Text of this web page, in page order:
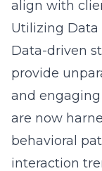
align with
Utilizing Data
Data-driven
provide
and engaging
are now
behavioral
interaction